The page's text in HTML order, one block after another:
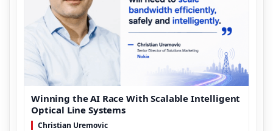
Winning the AI Race With Scalable Intelligent
Optical Line Systems
Christian Uremovic